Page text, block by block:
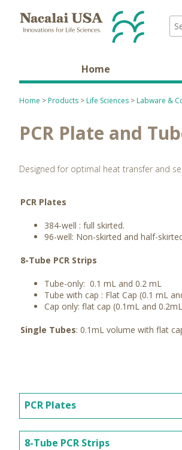
Home
Home > Products > Life Sciences > Labware &
PCR Plate and
Designed for optimal heat transfer and
PCR Plates
384-well : full skirted.
96-well: Non-skirted and half-
8-Tube PCR Strips
Tube-only: 0.1 mL and 0.2 mL
Tube with cap : Flat Cap (0.1 mL
Cap only: flat cap (0.1mL and
Single Tubes: 0.1mL volume with flat
PCR Plates
8-Tube PCR Strips